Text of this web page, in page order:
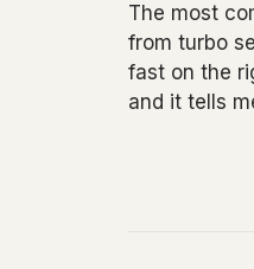
The most
from turbo
fast on the
and it tells